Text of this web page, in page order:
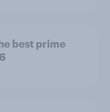
best prime